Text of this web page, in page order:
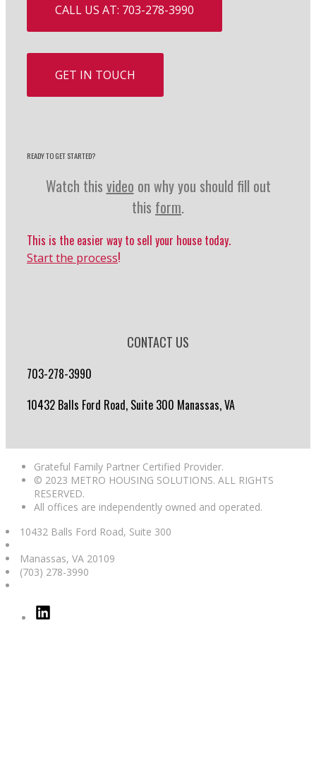
CALL US AT: 703-278-3990
GET IN TOUCH
READY TO GET STARTED?
Watch this video on why you should fill out
this form.
This is the easier way to sell your house today.
Start the process!
CONTACT US
703-278-3990
10432 Balls Ford Road, Suite 300 Manassas, VA
Grateful Family Partner Certified Provider.
© 2023 METRO HOUSING SOLUTIONS. ALL RIGHTS
RESERVED.
All offices are independently owned and operated.
10432 Balls Ford Road, Suite 300
Manassas, VA 20109
(703) 278-3990
Linked
In